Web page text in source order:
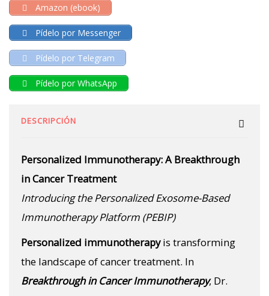
Amazon (ebook)
Pídelo por Messenger
Pídelo por Telegram
Pídelo por WhatsApp
DESCRIPCIÓN
Personalized Immunotherapy: A Breakthrough
in Cancer Treatment
Introducing the Personalized Exosome-Based
Immunotherapy Platform (PEBIP)
Personalized immunotherapyis transforming
the landscape of cancer treatment. In
Breakthrough in Cancer Immunotherapy, Dr.